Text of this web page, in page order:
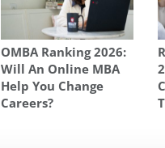
OMBA Ranking 2026:
Will An Online MBA
Help You Change
Careers?